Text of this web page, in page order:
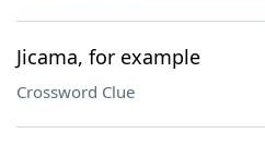
Jicama, for example
Crossword Clue